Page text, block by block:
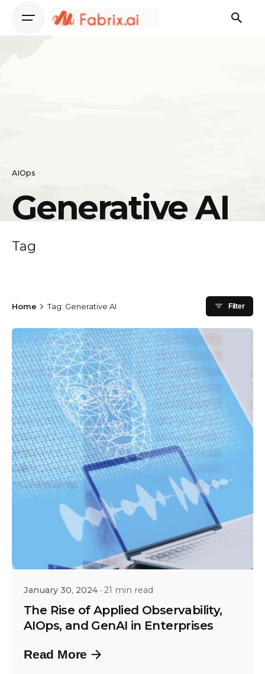
AIOps
Generative AI
Tag
Home Tag: Generative AI Filter
Posted by
Shailesh Manjrekar
January 30, 2024 21 min read
The Rise of Applied Observability,
AIOps, and GenAI in Enterprises
Read More